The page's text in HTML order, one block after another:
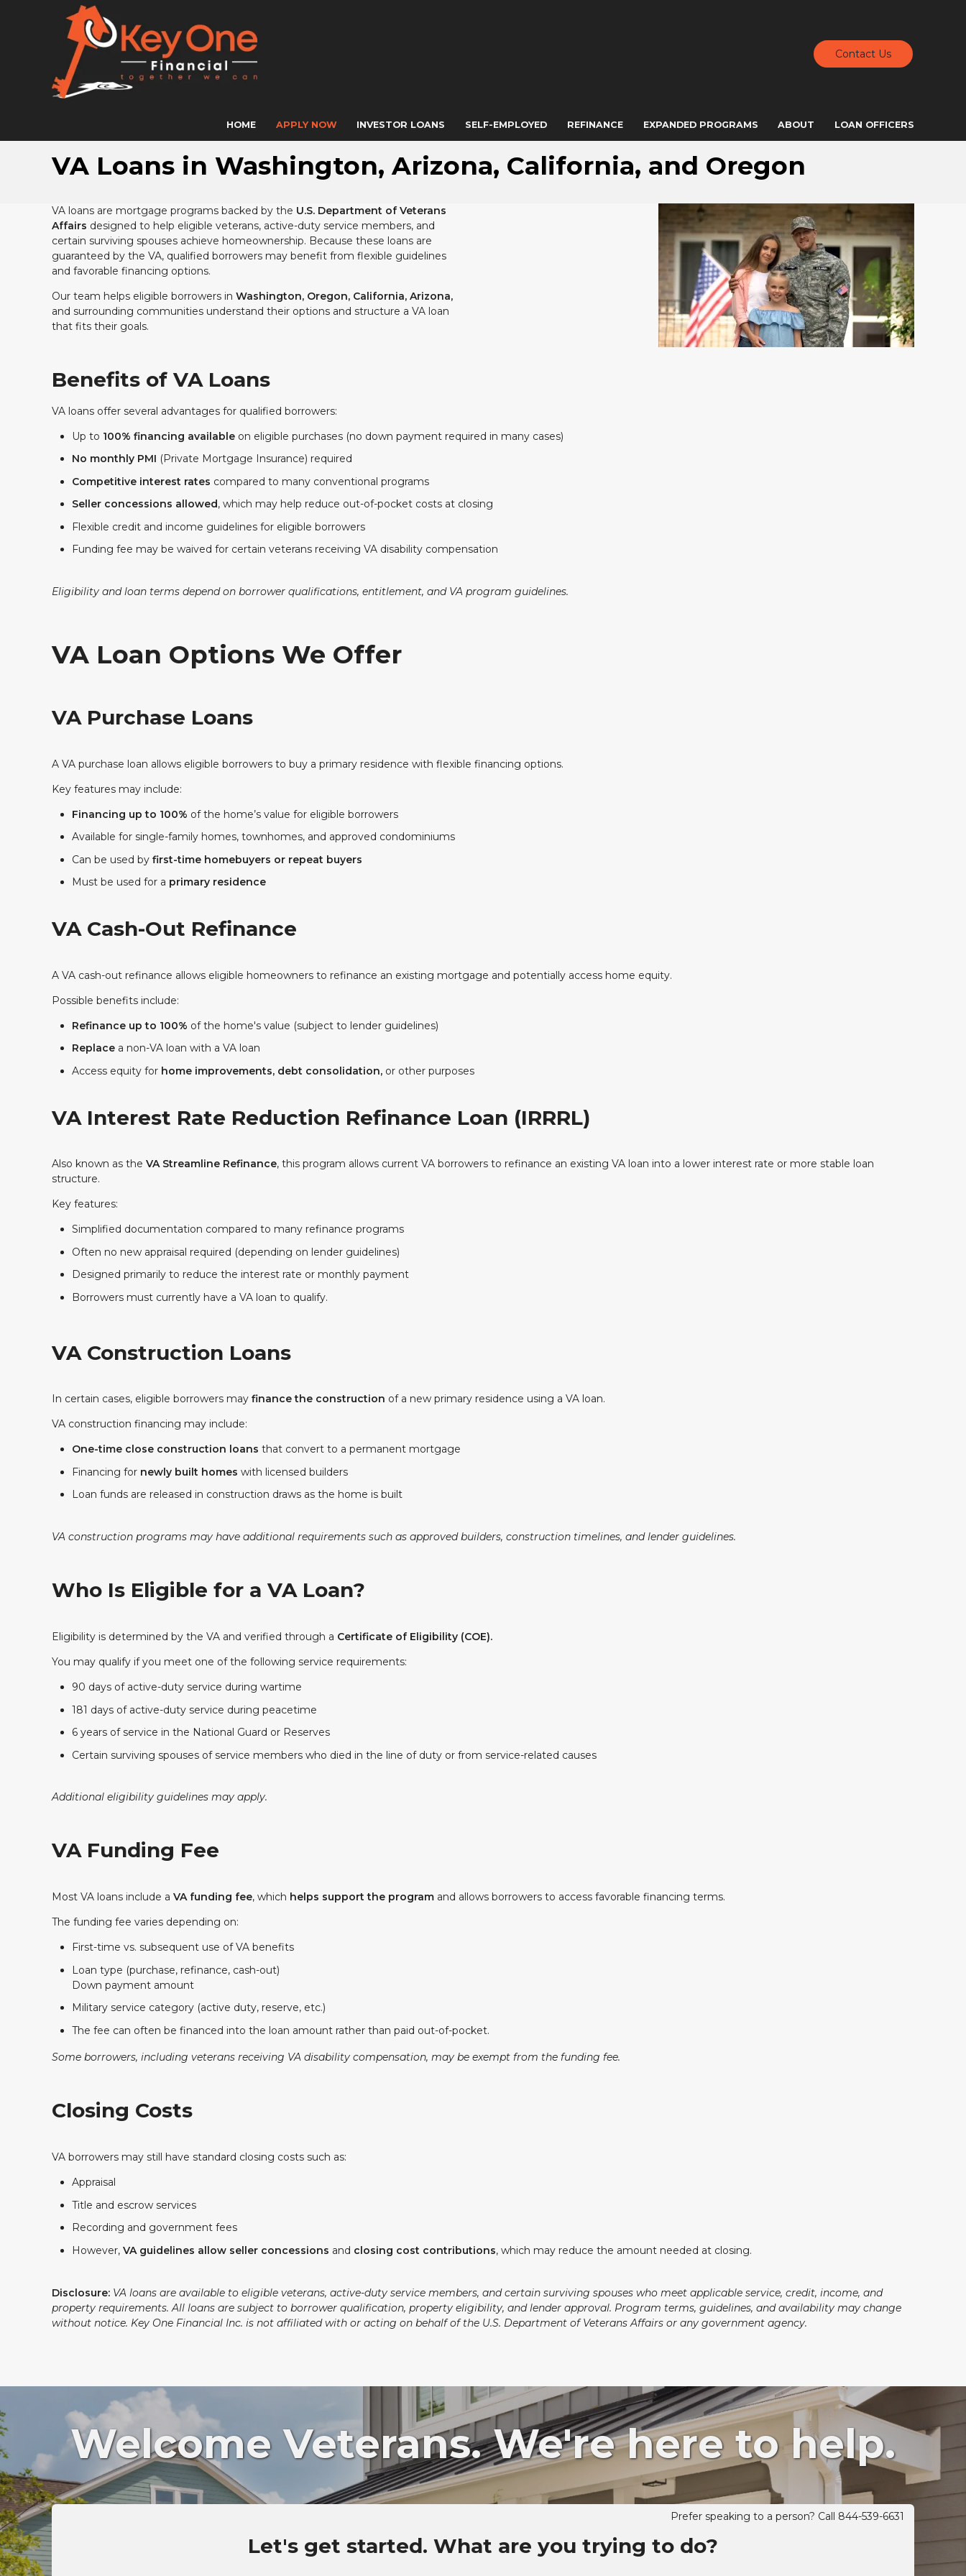
Contact Us
HOME APPLY NOW INVESTOR LOANS SELF-EMPLOYED REFINANCE EXPANDED PROGRAMS ABOUT LOAN OFFICERS
VA Loans in Washington, Arizona, California, and Oregon
VA loans are mortgage programs backed by the U.S. Department of Veterans
Affairs designed to help eligible veterans, active-duty service members, and
certain surviving spouses achieve homeownership. Because these loans are
guaranteed by the VA, qualified borrowers may benefit from flexible guidelines
and favorable financing options.
Our team helps eligible borrowers in Washington, Oregon, California, Arizona,
and surrounding communities understand their options and structure a VA loan
that fits their goals.
Benefits of VA Loans
VA loans offer several advantages for qualified borrowers:
Up to 100% financing available on eligible purchases (no down payment required in many cases)
No monthly PMI (Private Mortgage Insurance) required
Competitive interest rates compared to many conventional programs
Seller concessions allowed, which may help reduce out-of-pocket costs at closing
Flexible credit and income guidelines for eligible borrowers
Funding fee may be waived for certain veterans receiving VA disability compensation
Eligibility and loan terms depend on borrower qualifications, entitlement, and VA program guidelines.
VA Loan Options We Offer
VA Purchase Loans
A VA purchase loan allows eligible borrowers to buy a primary residence with flexible financing options.
Key features may include:
Financing up to 100% of the home’s value for eligible borrowers
Available for single-family homes, townhomes, and approved condominiums
Can be used by first-time homebuyers or repeat buyers
Must be used for a primary residence
VA Cash-Out Refinance
A VA cash-out refinance allows eligible homeowners to refinance an existing mortgage and potentially access home equity.
Possible benefits include:
Refinance up to 100% of the home's value (subject to lender guidelines)
Replace a non-VA loan with a VA loan
Access equity for home improvements, debt consolidation, or other purposes
VA Interest Rate Reduction Refinance Loan (IRRRL)
Also known as the VA Streamline Refinance, this program allows current VA borrowers to refinance an existing VA loan into a lower interest rate or more stable loan
structure.
Key features:
Simplified documentation compared to many refinance programs
Often no new appraisal required (depending on lender guidelines)
Designed primarily to reduce the interest rate or monthly payment
Borrowers must currently have a VA loan to qualify.
VA Construction Loans
In certain cases, eligible borrowers may finance the construction of a new primary residence using a VA loan.
VA construction financing may include:
One-time close construction loans that convert to a permanent mortgage
Financing for newly built homes with licensed builders
Loan funds are released in construction draws as the home is built
VA construction programs may have additional requirements such as approved builders, construction timelines, and lender guidelines.
Who Is Eligible for a VA Loan?
Eligibility is determined by the VA and verified through a Certificate of Eligibility (COE).
You may qualify if you meet one of the following service requirements:
90 days of active-duty service during wartime
181 days of active-duty service during peacetime
6 years of service in the National Guard or Reserves
Certain surviving spouses of service members who died in the line of duty or from service-related causes
Additional eligibility guidelines may apply.
VA Funding Fee
Most VA loans include a VA funding fee, which helps support the program and allows borrowers to access favorable financing terms.
The funding fee varies depending on:
First-time vs. subsequent use of VA benefits
Loan type (purchase, refinance, cash-out)
Down payment amount
Military service category (active duty, reserve, etc.)
The fee can often be financed into the loan amount rather than paid out-of-pocket.
Some borrowers, including veterans receiving VA disability compensation, may be exempt from the funding fee.
Closing Costs
VA borrowers may still have standard closing costs such as:
Appraisal
Title and escrow services
Recording and government fees
However, VA guidelines allow seller concessions and closing cost contributions, which may reduce the amount needed at closing.
Disclosure: VA loans are available to eligible veterans, active-duty service members, and certain surviving spouses who meet applicable service, credit, income, and
property requirements. All loans are subject to borrower qualification, property eligibility, and lender approval. Program terms, guidelines, and availability may change
without notice. Key One Financial Inc. is not affiliated with or acting on behalf of the U.S. Department of Veterans Affairs or any government agency.
Welcome Veterans. We're here to help.
Prefer speaking to a person? Call 844-539-6631
Let's get started. What are you trying to do?